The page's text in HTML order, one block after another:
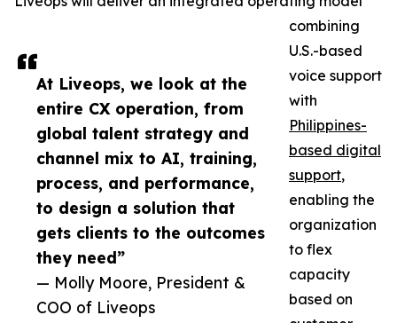
At Liveops, we look at the
entire CX operation, from
global talent strategy and
channel mix to AI, training,
process, and performance,
to design a solution that
gets clients to the outcomes
they need”
— Molly Moore, President &
COO of Liveops
combining
U.S.-based
voice support
with
Philippines-
based digital
support,
enabling the
organization
to flex
capacity
based on